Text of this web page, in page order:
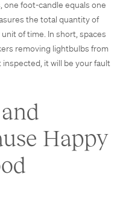
one foot-candle equals one
the total quantity of
of time. In short, spaces
removing lightbulbs from
it will be your fault
Happy